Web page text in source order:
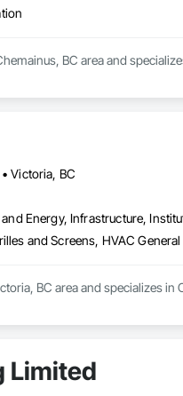
BC area and
Victoria, BC
Energy, Infrastructure,
and Screens, HVAC General
BC area and specializes
Limited